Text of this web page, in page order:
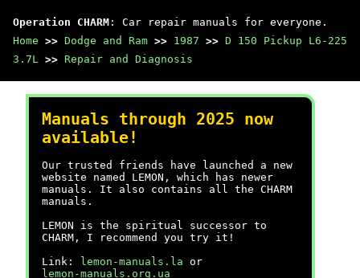
Operation CHARM : Car repair manuals for everyone.
Home >> Dodge and Ram >> 1987 >> D 150 Pickup L6-225
3.7L >> Repair and Diagnosis
Manuals through 2025 now
available!
Our trusted friends have launched a new
website named LEMON, which has newer
manuals. It also contains all the CHARM
manuals.
LEMON is the spiritual successor to
CHARM, I recommend you try it!
Link:
lemon-manuals.la or
lemon-manuals.org.ua